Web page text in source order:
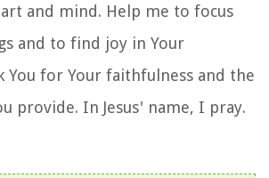
and mind. Help me to focus
and to find joy in Your
You for Your faithfulness and the
provide. In Jesus' name, I pray.